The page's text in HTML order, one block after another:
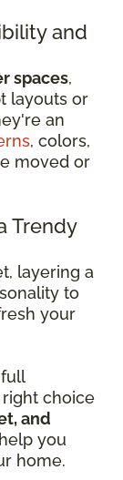
and
spaces,
layouts or
an
, colors,
moved or
Trendy
layering a
to
your
right choice
and
you
home.